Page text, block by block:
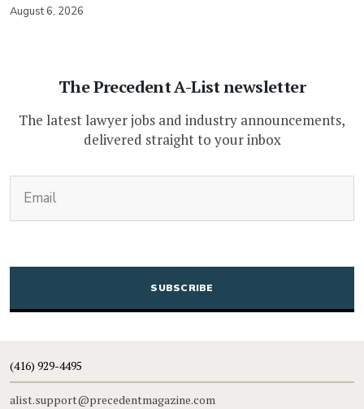
August 6, 2026
The Precedent A-List newsletter
The latest lawyer jobs and industry announcements,
delivered straight to your inbox
CAPTCHA
(416) 929-4495
alist.support@precedentmagazine.com